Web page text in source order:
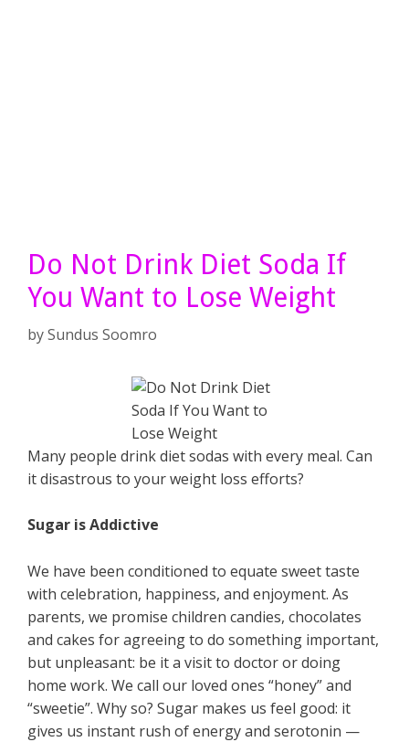
Do Not Drink Diet Soda If
You Want to Lose Weight
bySundus Soomro
Many people drink diet sodas with every meal. Can
it disastrous to your weight loss efforts?
Sugar is Addictive
We have been conditioned to equate sweet taste
with celebration, happiness, and enjoyment. As
parents, we promise children candies, chocolates
and cakes for agreeing to do something important,
but unpleasant: be it a visit to doctor or doing
home work. We call our loved ones “honey” and
“sweetie”. Why so? Sugar makes us feel good: it
gives us instant rush of energy and serotonin —